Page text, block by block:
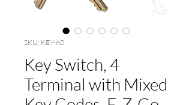
SKU: KEY-60
Key Switch, 4
Terminal with Mixed